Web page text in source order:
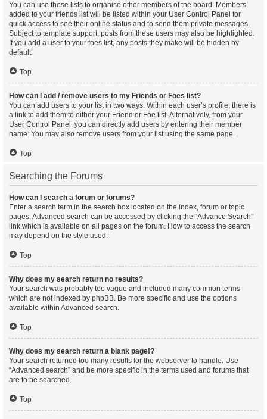
You can use these lists to organise other members of the board. Members
added to your friends list will be listed within your User Control Panel for
quick access to see their online status and to send them private messages.
Subject to template support, posts from these users may also be highlighted.
If you add a user to your foes list, any posts they make will be hidden by
default.
Top
How can I add / remove users to my Friends or Foes list?
You can add users to your list in two ways. Within each user’s profile, there is
a link to add them to either your Friend or Foe list. Alternatively, from your
User Control Panel, you can directly add users by entering their member
name. You may also remove users from your list using the same page.
Top
Searching the Forums
How can I search a forum or forums?
Enter a search term in the search box located on the index, forum or topic
pages. Advanced search can be accessed by clicking the “Advance Search”
link which is available on all pages on the forum. How to access the search
may depend on the style used.
Top
Why does my search return no results?
Your search was probably too vague and included many common terms
which are not indexed by phpBB. Be more specific and use the options
available within Advanced search.
Top
Why does my search return a blank page!?
Your search returned too many results for the webserver to handle. Use
“Advanced search” and be more specific in the terms used and forums that
are to be searched.
Top